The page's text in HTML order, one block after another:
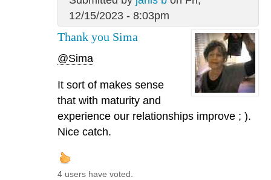
12/15/2023 - 8:03pm
Thank you Sima
@Sima
It sort of makes sense
that with maturity and
experience our relationships improve ; ).
Nice catch.
4 users have voted.